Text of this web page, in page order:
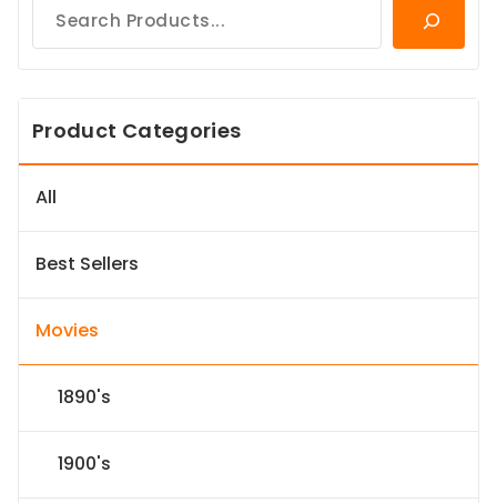
Product Categories
All
Best Sellers
Movies
1890's
1900's